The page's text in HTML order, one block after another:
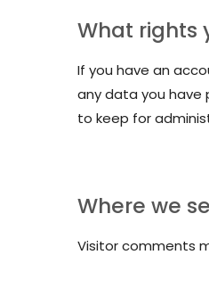
What rights
If you have an
any data you have
to keep for
Where we
Visitor comments